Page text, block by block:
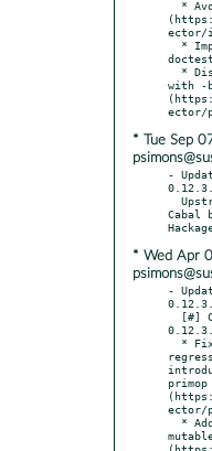
ector/
with -
* Tue Sep
-
Cabal
* Wed Apr
-
ector/